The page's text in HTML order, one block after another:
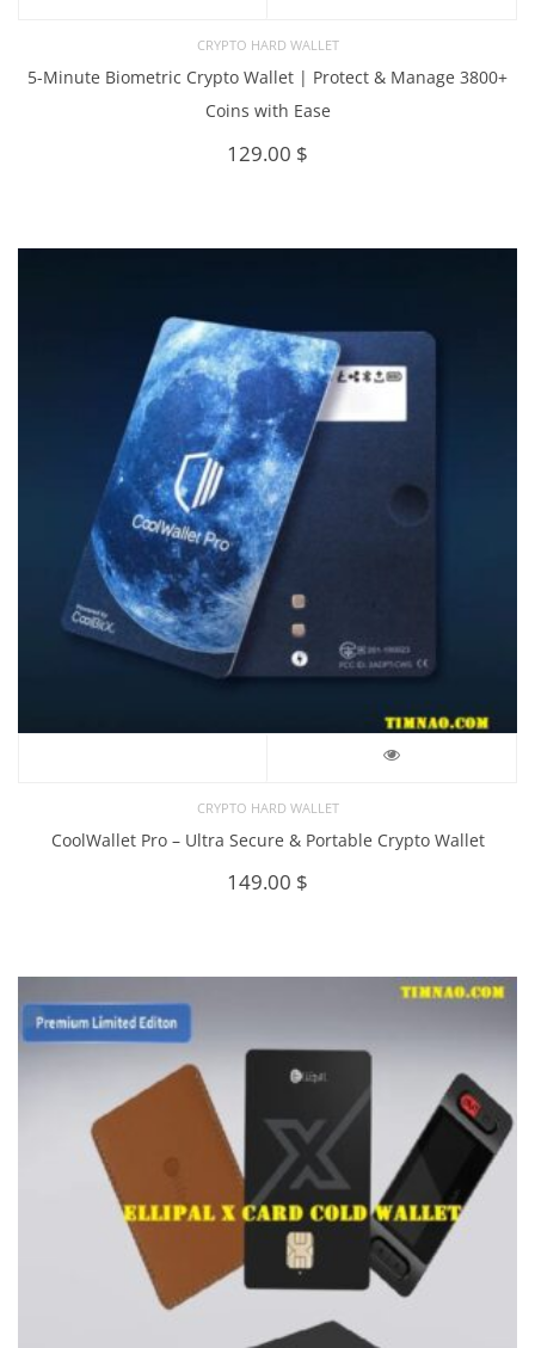
CRYPTO HARD WALLET
5-Minute Biometric Crypto Wallet | Protect & Manage 3800+
Coins with Ease
129.00 $
CRYPTO HARD WALLET
CoolWallet Pro – Ultra Secure & Portable Crypto Wallet
149.00 $